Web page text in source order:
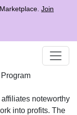
Join
noteworthy
into profits. The